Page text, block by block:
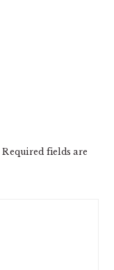
Required fields are